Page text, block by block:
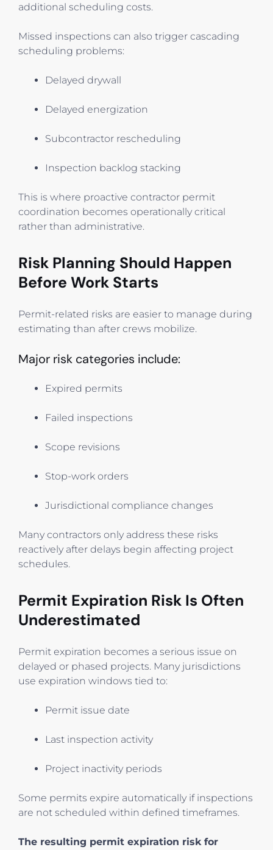
additional scheduling costs.
Missed inspections can also trigger cascading
scheduling problems:
Delayed drywall
Delayed energization
Subcontractor rescheduling
Inspection backlog stacking
This is where proactive contractor permit
coordination becomes operationally critical
rather than administrative.
Risk Planning Should Happen
Before Work Starts
Permit-related risks are easier to manage during
estimating than after crews mobilize.
Major risk categories include:
Expired permits
Failed inspections
Scope revisions
Stop-work orders
Jurisdictional compliance changes
Many contractors only address these risks
reactively after delays begin affecting project
schedules.
Permit Expiration Risk Is Often
Underestimated
Permit expiration becomes a serious issue on
delayed or phased projects. Many jurisdictions
use expiration windows tied to:
Permit issue date
Last inspection activity
Project inactivity periods
Some permits expire automatically if inspections
are not scheduled within defined timeframes.
The resulting permit expiration risk for